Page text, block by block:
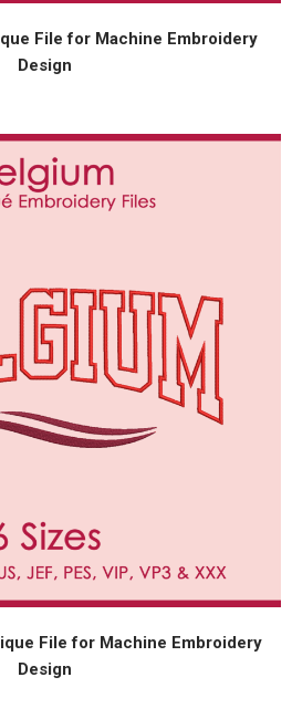
File for Machine Embroidery
Design
File for Machine Embroidery
Design